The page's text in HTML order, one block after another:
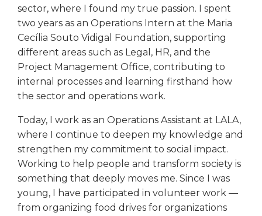
sector, where I found my true passion. I spent
two years as an Operations Intern at the Maria
Cecília Souto Vidigal Foundation, supporting
different areas such as Legal, HR, and the
Project Management Office, contributing to
internal processes and learning firsthand how
the sector and operations work.
Today, I work as an Operations Assistant at LALA,
where I continue to deepen my knowledge and
strengthen my commitment to social impact.
Working to help people and transform society is
something that deeply moves me. Since I was
young, I have participated in volunteer work —
from organizing food drives for organizations